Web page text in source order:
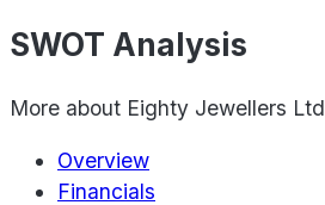
SWOT Analysis
More about Eighty Jewellers Ltd
Overview
Financials